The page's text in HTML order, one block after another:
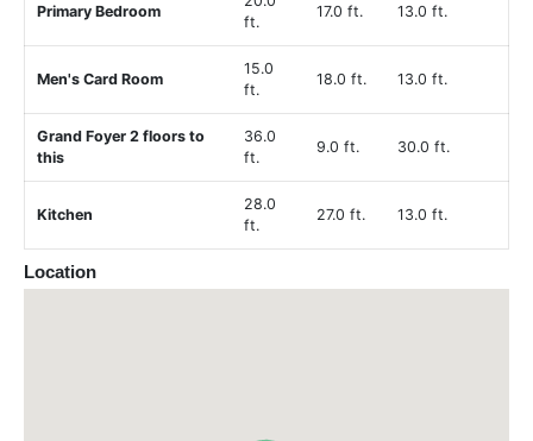
Primary Bedroom
ft.
17.0 ft. 13.0 ft.
Men's Card Room
15.0
ft.
18.0 ft. 13.0 ft.
Grand Foyer 2 floors to
this
36.0
ft.
9.0 ft. 30.0 ft.
Kitchen
28.0
ft.
27.0 ft. 13.0 ft.
Location